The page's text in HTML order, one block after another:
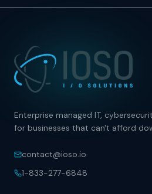
Enterprise managed IT,
for businesses that can't afford
contact@ioso.io
1-833-277-6848